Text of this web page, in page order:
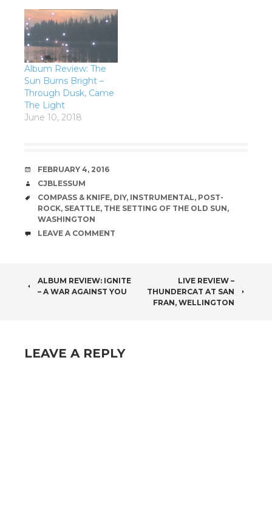
Album Review: The
Sun Burns Bright –
Through Dusk, Came
The Light
June 10, 2018
DATE
FEBRUARY 4, 2016
AUTHOR
CJBLESSUM
TAGS
COMPASS & KNIFE, DIY, INSTRUMENTAL, POST-
ROCK, SEATTLE, THE SETTING OF THE OLD SUN,
WASHINGTON
COMMENTS
LEAVE A COMMENT
POST
NAVIGATION
ALBUM REVIEW: IGNITE
– A WAR AGAINST YOU
LIVE REVIEW –
THUNDERCAT AT SAN
FRAN, WELLINGTON
LEAVE A REPLY